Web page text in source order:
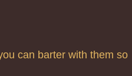
can barter with them so